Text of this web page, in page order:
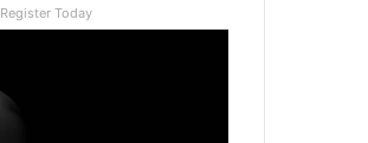
Register Today